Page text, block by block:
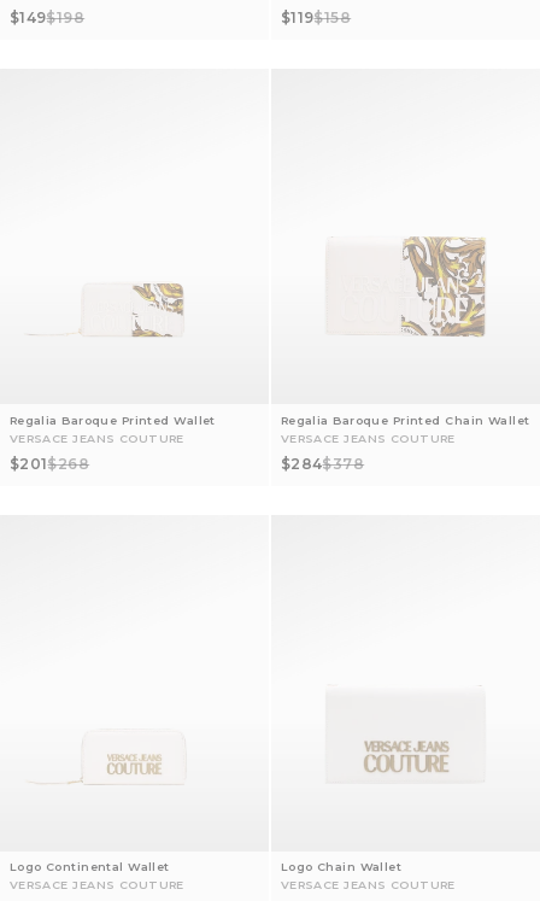
Sale price
$149Regular price
$198 Sale price
$119Regular price
$158
VERSACE JEANS COUTURE
Regalia Baroque Printed Wallet
Sale price
$201Regular price
$268
VERSACE JEANS COUTURE
Regalia Baroque Printed Chain Wallet
Sale price
$284Regular price
$378
VERSACE JEANS COUTURE
Logo Continental Wallet
VERSACE JEANS COUTURE
Logo Chain Wallet